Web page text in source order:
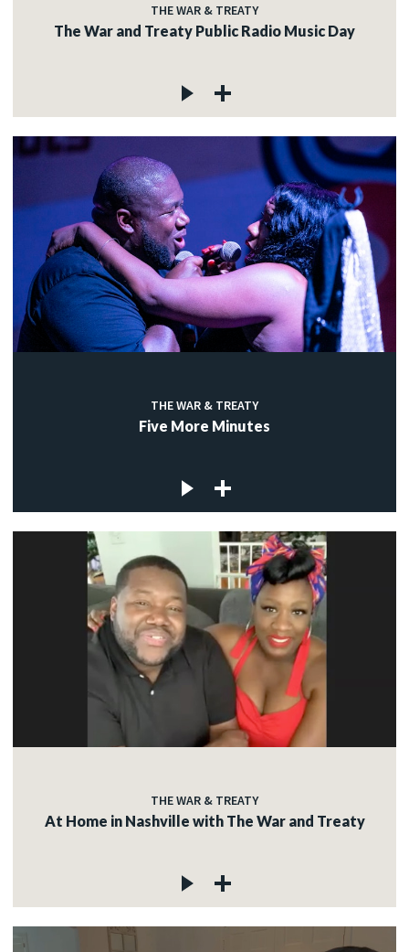
THE WAR & TREATY
The War and Treaty Public Radio Music Day
THE WAR & TREATY
Five More Minutes
THE WAR & TREATY
At Home in Nashville with The War and Treaty